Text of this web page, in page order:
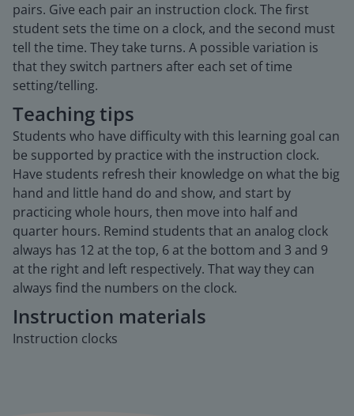
pairs. Give each pair an instruction clock. The first
student sets the time on a clock, and the second must
tell the time. They take turns. A possible variation is
that they switch partners after each set of time
setting/telling.
Teaching tips
Students who have difficulty with this learning goal can
be supported by practice with the instruction clock.
Have students refresh their knowledge on what the big
hand and little hand do and show, and start by
practicing whole hours, then move into half and
quarter hours. Remind students that an analog clock
always has 12 at the top, 6 at the bottom and 3 and 9
at the right and left respectively. That way they can
always find the numbers on the clock.
Instruction materials
Instruction clocks